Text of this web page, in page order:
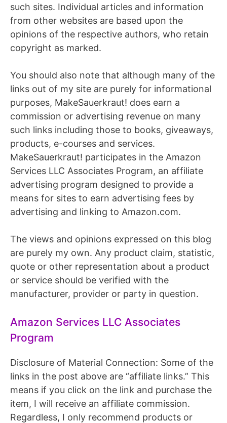
such sites. Individual articles and information
from other websites are based upon the
opinions of the respective authors, who retain
copyright as marked.
You should also note that although many of the
links out of my site are purely for informational
purposes, MakeSauerkraut! does earn a
commission or advertising revenue on many
such links including those to books, giveaways,
products, e-courses and services.
MakeSauerkraut! participates in the Amazon
Services LLC Associates Program, an affiliate
advertising program designed to provide a
means for sites to earn advertising fees by
advertising and linking to Amazon.com.
The views and opinions expressed on this blog
are purely my own. Any product claim, statistic,
quote or other representation about a product
or service should be verified with the
manufacturer, provider or party in question.
Amazon Services LLC Associates
Program
Disclosure of Material Connection: Some of the
links in the post above are “affiliate links.” This
means if you click on the link and purchase the
item, I will receive an affiliate commission.
Regardless, I only recommend products or